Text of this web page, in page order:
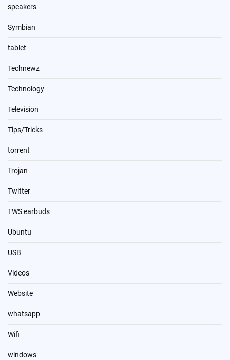
speakers
Symbian
tablet
Technewz
Technology
Television
Tips/Tricks
torrent
Trojan
Twitter
TWS earbuds
Ubuntu
USB
Videos
Website
whatsapp
Wifi
windows